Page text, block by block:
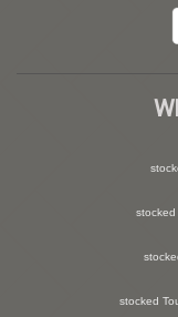
stocked
stocked